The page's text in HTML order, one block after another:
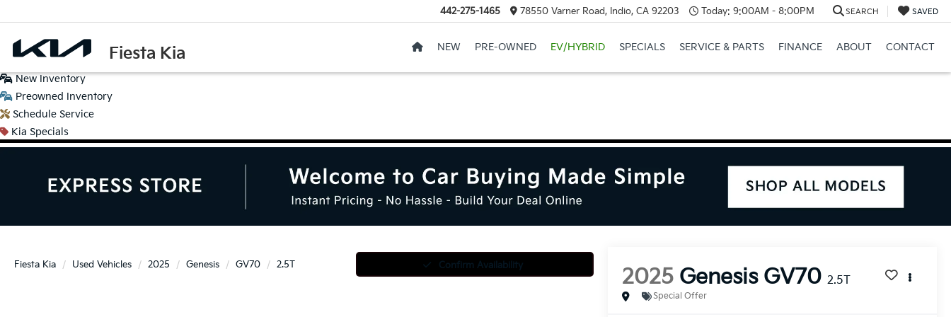
Fiesta Kia
442-275-1465 78550 Varner Road, Indio, CA 92203 Today: 9:00AM - 8:00PM SEARCH SAVED
NEW PRE-OWNED EV/HYBRID SPECIALS SERVICE & PARTS FINANCE ABOUT CONTACT
New Inventory
Preowned Inventory
Schedule Service
Kia Specials
Fiesta Kia Used Vehicles 2025 Genesis GV70 2.5T Confirm Availability 2025 Genesis GV70 2.5T
Special Offer